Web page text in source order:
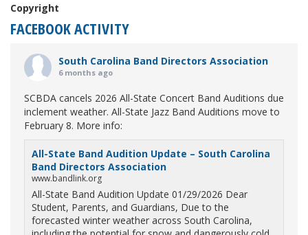
Copyright
FACEBOOK ACTIVITY
South Carolina Band Directors Association
6 months ago
SCBDA cancels 2026 All-State Concert Band Auditions due
inclement weather. All-State Jazz Band Auditions move to
February 8. More info:
All-State Band Audition Update – South Carolina
Band Directors Association
www.bandlink.org
All-State Band Audition Update 01/29/2026 Dear
Student, Parents, and Guardians, Due to the
forecasted winter weather across South Carolina,